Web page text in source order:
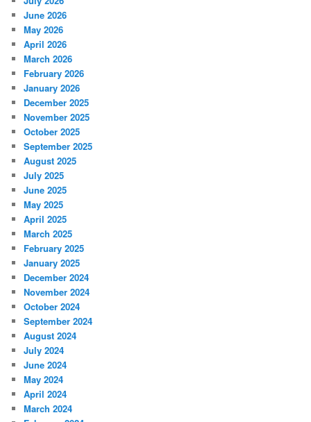
June 2026
May 2026
April 2026
March 2026
February 2026
January 2026
December 2025
November 2025
October 2025
September 2025
August 2025
July 2025
June 2025
May 2025
April 2025
March 2025
February 2025
January 2025
December 2024
November 2024
October 2024
September 2024
August 2024
July 2024
June 2024
May 2024
April 2024
March 2024